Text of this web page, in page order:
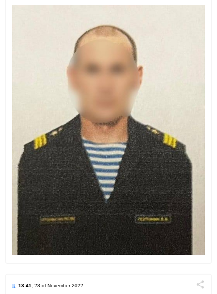
13:41 , 28 of November 2022